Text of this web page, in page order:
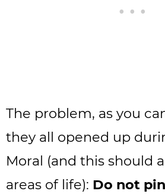
The problem, as you
they all opened up
Moral (and this should
areas of life): Do not